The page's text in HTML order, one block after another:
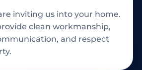
inviting us into your home.
clean workmanship,
and respect